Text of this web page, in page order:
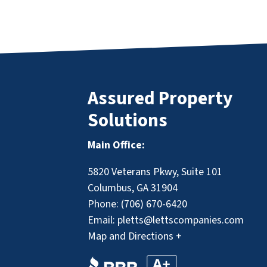
Assured Property
Solutions
Main Office:
5820 Veterans Pkwy, Suite 101
Columbus, GA 31904
Phone: (706) 670-6420
Email: pletts@lettscompanies.com
Map and Directions +